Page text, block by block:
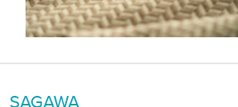
SAGAWA